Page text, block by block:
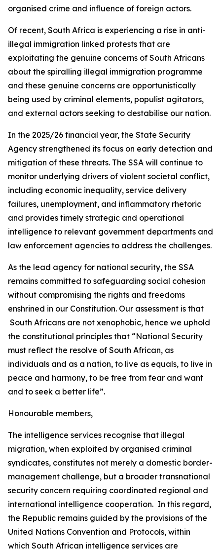
organised crime and influence of foreign actors.
Of recent, South Africa is experiencing a rise in anti-
illegal immigration linked protests that are
exploitating the genuine concerns of South Africans
about the spiralling illegal immigration programme
and these genuine concerns are opportunistically
being used by criminal elements, populist agitators,
and external actors seeking to destabilise our nation.
In the 2025/26 financial year, the State Security
Agency strengthened its focus on early detection and
mitigation of these threats. The SSA will continue to
monitor underlying drivers of violent societal conflict,
including economic inequality, service delivery
failures, unemployment, and inflammatory rhetoric
and provides timely strategic and operational
intelligence to relevant government departments and
law enforcement agencies to address the challenges.
As the lead agency for national security, the SSA
remains committed to safeguarding social cohesion
without compromising the rights and freedoms
enshrined in our Constitution. Our assessment is that
South Africans are not xenophobic, hence we uphold
the constitutional principles that “National Security
must reflect the resolve of South African, as
individuals and as a nation, to live as equals, to live in
peace and harmony, to be free from fear and want
and to seek a better life”.
Honourable members,
The intelligence services recognise that illegal
migration, when exploited by organised criminal
syndicates, constitutes not merely a domestic border-
management challenge, but a broader transnational
security concern requiring coordinated regional and
international intelligence cooperation. In this regard,
the Republic remains guided by the provisions of the
United Nations Convention and Protocols, within
which South African intelligence services are